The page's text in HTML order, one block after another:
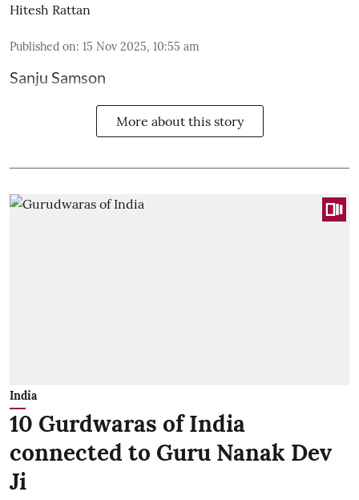
Hitesh Rattan
Published on: 15 Nov 2025, 10:55 am
Sanju Samson
More about this story
India
10 Gurdwaras of India
connected to Guru Nanak Dev
Ji